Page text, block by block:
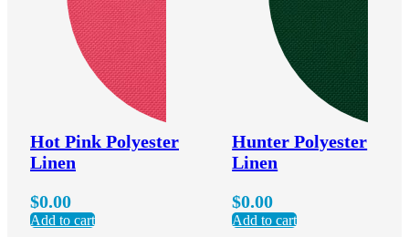
Hot Pink Polyester
Linen
$0.00
Add to cart
Hunter Polyester
Linen
$0.00
Add to cart